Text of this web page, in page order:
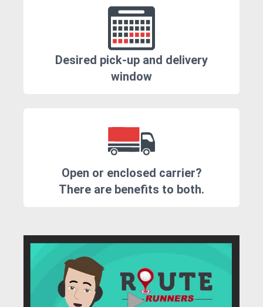
Desired pick-up and delivery
window
Open or enclosed carrier?
There are benefits to both.